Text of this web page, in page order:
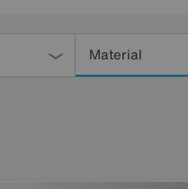
Material